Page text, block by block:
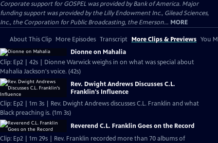
Corporate support for GOSPEL was provided by Bank of America. Major
funding support was provided by the Lilly Endowment Inc., Gilead Sciences,
Inc., the Corporation for Public Broadcasting, the Emerson... MORE
About This Clip More Episodes Transcript More Clips & Previews You
Dionne on Mahalia
Clip: Ep2 | 42s | Dionne Warwick weighs in on what was special about
Mahalia Jackson's voice. (42s)
Rev. Dwight Andrews Discusses C.L.
Franklin's Influence
Clip: Ep2 | 1m 3s | Rev. Dwight Andrews discusses C.L. Franklin and what
Black preaching is. (1m 3s)
Reverend C.L. Franklin Goes on the Record
Clip: Ep2 | 1m 29s | Rev. Franklin recorded more than 70 albums of